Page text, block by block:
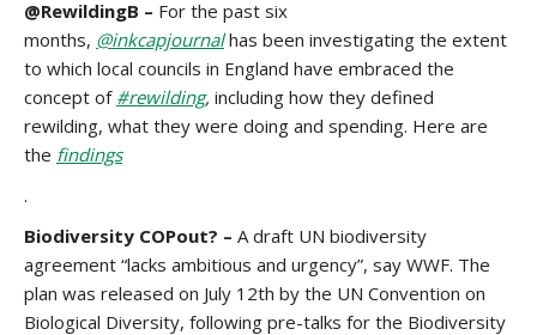
@RewildingB – For the past six
months, @inkcapjournal has been investigating the extent
to which local councils in England have embraced the
concept of #rewilding, including how they defined
rewilding, what they were doing and spending. Here are
the findings
.
Biodiversity COPout? – A draft UN biodiversity
agreement “lacks ambitious and urgency”, say WWF. The
plan was released on July 12th by the UN Convention on
Biological Diversity, following pre-talks for the Biodiversity